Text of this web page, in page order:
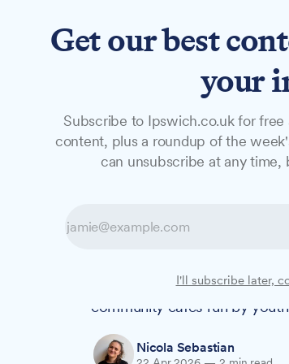
NewsFeaturesStudio
NEWS
Paddy &
Coffee Shop
Paddy & Scott's Coffee
become The Mix Coffee
community cafés run by
Nicola Sebastian
Get our best
your
Subscribe to Ipswich.co.uk for
content, plus a roundup of the
can unsubscribe at any time,
I'll subscribe later,